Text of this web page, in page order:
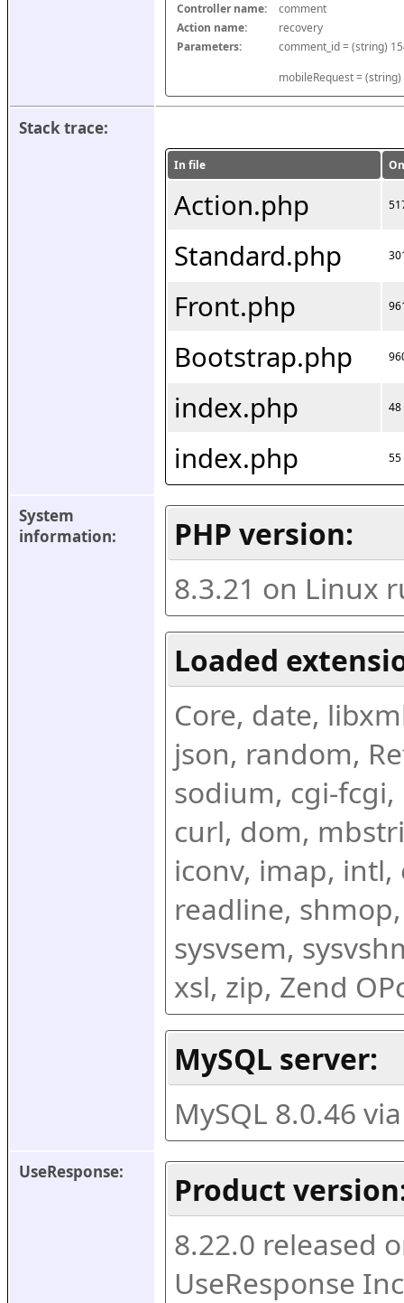
Controller name:
comment
Action name:
recovery
Parameters:
mobileRequest =
Stack trace:
In file
Action.php
Standard.php
Front.php
Bootstrap.php
index.php 48
index.php 55
System
information:
PHP version:
8.3.21 on Linux
Loaded
Core, date,
json, random,
sodium, cgi-fcgi,
curl, dom,
iconv, imap, intl,
readline,
sysvsem,
xsl, zip, Zend
MySQL server:
MySQL 8.0.46
UseResponse:
Product
8.22.0 released
UseResponse